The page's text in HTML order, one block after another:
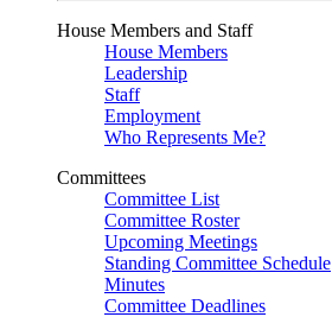
House Members and Staff
House Members
Leadership
Staff
Employment
Who Represents Me?
Committees
Committee List
Committee Roster
Upcoming Meetings
Standing Committee Schedule
Minutes
Committee Deadlines